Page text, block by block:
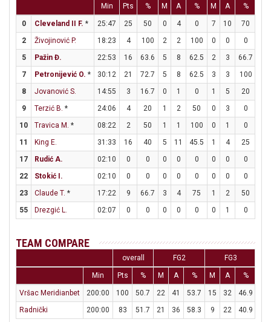
Min Pts % M A % M A %
0 Cleveland II F. * 25:47 25 50 0 4 0 7 10 70
2
Živojinović P. 18:23 4 100 2 2 100 0 0 0
5
Pažin Đ. 22:53 16 63.6 5 8 62.5 2 3 66.7
7
Petronijević O. * 30:12 21 72.7 5 8 62.5 3 3 100
8
Jovanović S. 14:55 3 16.7 0 1 0 1 5 20
9
Terzić B. * 24:06 4 20 1 2 50 0 3 0
10
Travica M. * 08:22 2 50 1 1 100 0 1 0
11
King E. 31:33 16 40 5 11 45.5 1 4 25
17
Rudić A. 02:10 0 0 0 0 0 0 0 0
22
Stokić I. 02:10 0 0 0 0 0 0 0 0
23
Claude T. * 17:22 9 66.7 3 4 75 1 2 50
55
Drezgić L. 02:07 0 0 0 0 0 0 1 0
TEAM COMPARE
overall FG2 FG3
Min Pts % M A % M A %
Vršac Meridianbet 200:00 100 50.7 22 41 53.7 15 32 46.9
Radnički
200:00 83 51.7 21 36 58.3 9 22 40.9